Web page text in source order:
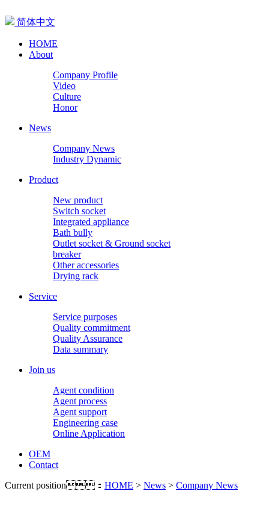
简体中文
HOME
About
Company Profile
Video
Culture
Honor
News
Company News
Industry Dynamic
Product
New product
Switch socket
Integrated appliance
Bath bully
Outlet socket & Ground socket
breaker
Other accessories
Drying rack
Service
Service purposes
Quality commitment
Quality Assurance
Data summary
Join us
Agent condition
Agent process
Agent support
Engineering case
Online Application
OEM
Contact
Current position： HOME > News > Company News